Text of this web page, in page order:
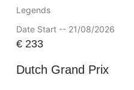
Legends
Date Start -- 21/08/2026
€233
Dutch Grand Prix